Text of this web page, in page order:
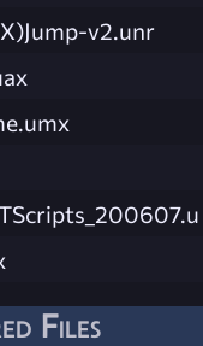
v2.unr
Files